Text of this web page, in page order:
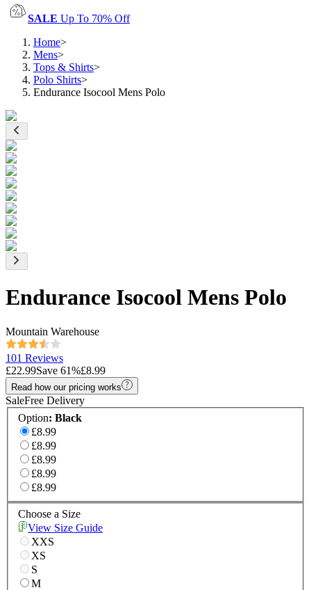
SALE Up To 70% Off
Home>
Mens>
Tops & Shirts>
Polo Shirts>
Endurance Isocool Mens Polo
Endurance Isocool Mens Polo
Mountain Warehouse
101 Reviews
£22.99Save 61%£8.99
Read how our pricing works
SaleFree Delivery
Option: Black
£8.99
£8.99
£8.99
£8.99
£8.99
Choose a Size
View Size Guide
XXS
XS
S
M